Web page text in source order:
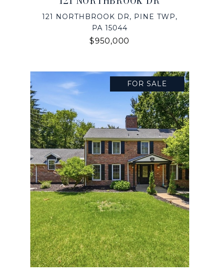
121 NORTHBROOK DR, PINE TWP,
PA 15044
$950,000
FOR SALE